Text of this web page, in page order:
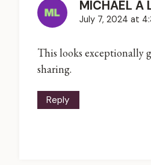
MICHAEL A
July 7, 2024 at
This looks exceptionally
sharing.
Reply